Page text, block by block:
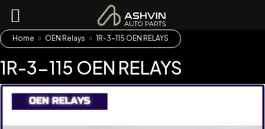
Home OEN Relays 1R-3-115 OEN RELAYS
1R-3-115 OEN RELAYS